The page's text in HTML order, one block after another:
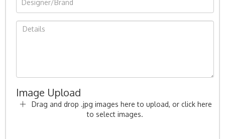
Image Upload
Drag and drop .jpg images here to upload, or click here
to select images.